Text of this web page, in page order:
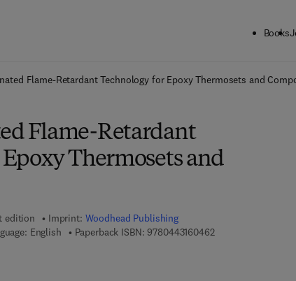
Books
Flame-Retardant Technology for Epoxy Thermosets and
Flame-Retardant
Thermosets and
edition Imprint: Woodhead Publishing
English Paperback ISBN: 97804431604629 7 8 - 0 - 4 4 3 - 1
0 - 4 4 3 - 1 6 0 4 7 - 9